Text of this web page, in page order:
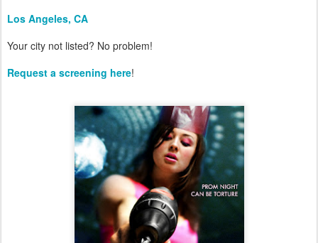
Los Angeles, CA
Your city not listed? No problem!
Request a screening here!